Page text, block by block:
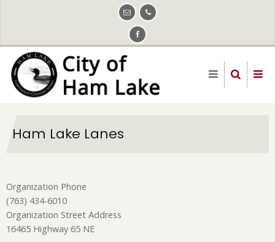
content
Ham Lake Lanes
Organization Phone
(763) 434-6010
Organization Street Address
16465 Highway 65 NE